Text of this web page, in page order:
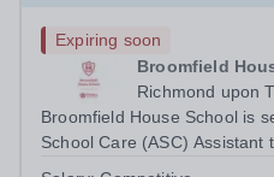
Expiring soon
Broomfield
Richmond upon
Broomfield House School is
School Care (ASC) Assistant